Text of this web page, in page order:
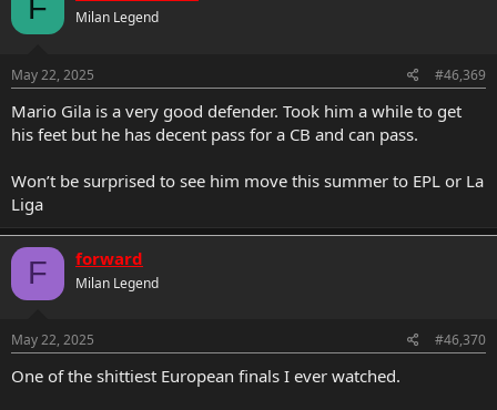
o
s
:
F Milan Legend
May 22, 2025 #46,369
Mario Gila is a very good defender. Took him a while to get
his feet but he has decent pass for a CB and can pass.
Won’t be surprised to see him move this summer to EPL or La
Liga
F forward
Milan Legend
May 22, 2025 #46,370
One of the shittiest European finals I ever watched.